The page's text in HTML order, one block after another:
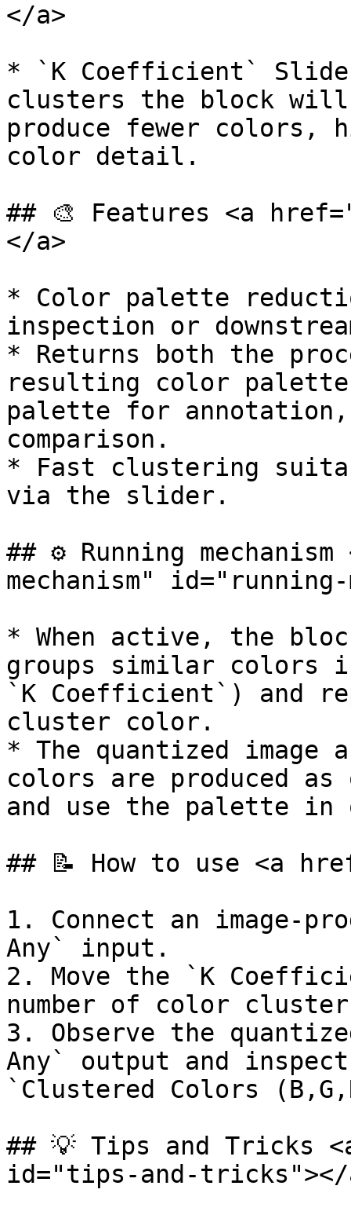
</a>
* `K Coefficient` Slider
clusters the block will
produce fewer colors,
color detail.
## 🎨 Features <a
</a>
* Color palette
inspection or
* Returns both the
resulting color palette
palette for
comparison.
* Fast clustering
via the slider.
## ⚙️ Running
mechanism" id="running-
* When active, the
groups similar colors
`K Coefficient`) and
cluster color.
* The quantized
colors are produced as
and use the palette in
## 📝 How to use <a
1. Connect an image-
Any` input.
2. Move the `K
number of color
3. Observe the
Any` output and
`Clustered Colors
## 💡 Tips and Tricks
id="tips-and-tricks"></